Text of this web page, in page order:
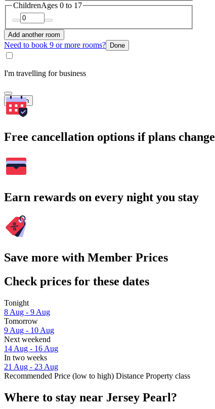
ChildrenAges 0 to 17
Add another room
Need to book 9 or more rooms? Done
I'm travelling for business
Search
Free cancellation options if plans change
Earn rewards on every night you stay
Save more with Member Prices
Check prices for these dates
Tonight
8 Aug - 9 Aug
Tomorrow
9 Aug - 10 Aug
Next weekend
14 Aug - 16 Aug
In two weeks
21 Aug - 23 Aug
Recommended Price (low to high) Distance Property class
Where to stay near Jersey Pearl?